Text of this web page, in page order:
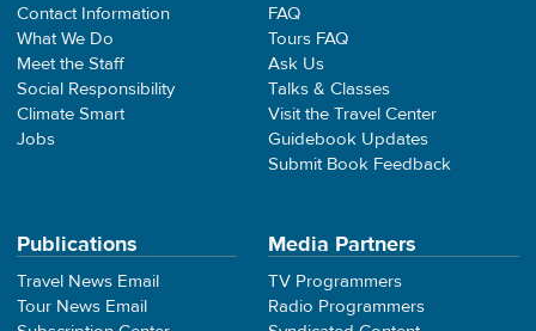
Contact Information
What We Do
Meet the Staff
Social Responsibility
Climate Smart
Jobs
FAQ
Tours FAQ
Ask Us
Talks & Classes
Visit the Travel Center
Guidebook Updates
Submit Book Feedback
Publications
Travel News Email
Tour News Email
Media Partners
TV Programmers
Radio Programmers